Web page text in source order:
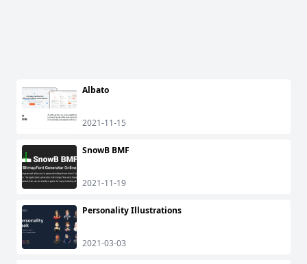
Albato
2021-11-15
SnowB BMF
2021-11-19
Personality Illustrations
2021-03-03